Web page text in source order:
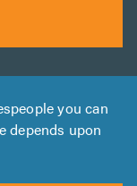
you can
depends upon